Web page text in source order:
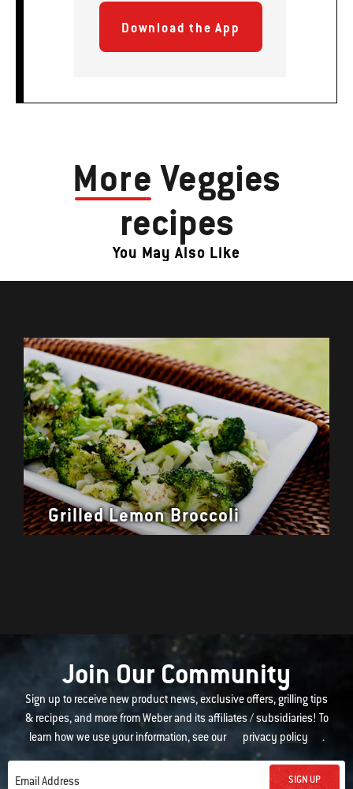
Download the App
More Veggies
recipes
You May Also Like
Grilled Lemon Broccoli
Join Our Community
Sign up to receive new product news, exclusive offers, grilling tips
& recipes, and more from Weber and its affiliates / subsidiaries! To
learn how we use your information, see our
privacy policy .
Email Address SIGN UP